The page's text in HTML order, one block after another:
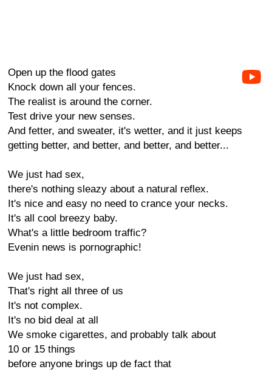
Open up the flood gates
Knock down all your fences.
The realist is around the corner.
Test drive your new senses.
And fetter, and sweater, it's wetter, and it just keeps
getting better, and better, and better, and better...
We just had sex,
there's nothing sleazy about a natural reflex.
It's nice and easy no need to crance your necks.
It's all cool breezy baby.
What's a little bedroom traffic?
Evenin news is pornographic!
We just had sex,
That's right all three of us
It's not complex.
It's no bid deal at all
We smoke cigarettes, and probably talk about
10 or 15 things
before anyone brings up de fact that